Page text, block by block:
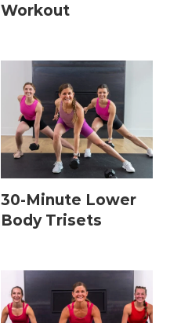
Workout
30-Minute Lower
Body Trisets